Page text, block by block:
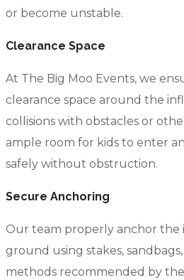
or become unstable.
Clearance Space
At The Big Moo Events, we
clearance space around the
collisions with obstacles or
ample room for kids to enter
safely without obstruction.
Secure Anchoring
Our team properly anchor the
ground using stakes,
methods recommended by